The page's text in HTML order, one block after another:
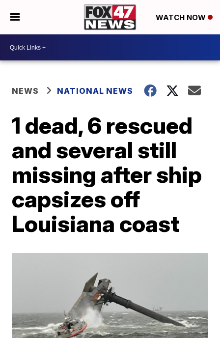
WATCH NOW
NEWS NATIONAL NEWS
1 dead, 6 rescued
and several still
missing after ship
capsizes off
Louisiana coast